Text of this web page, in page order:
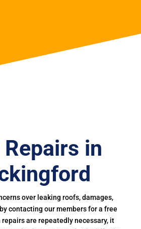
in
over leaking roofs, damages,
contacting our members for a free
are repeatedly necessary, it